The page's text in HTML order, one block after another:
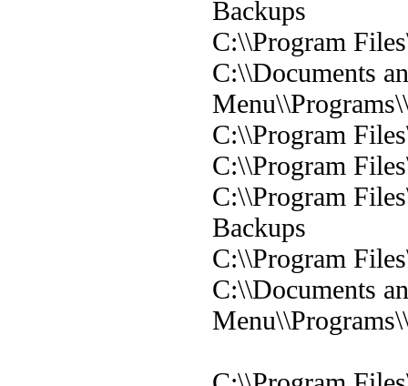
Backups
C:\\Program
C:\\Documents
C:\\Program
C:\\Program
C:\\Program
Backups
C:\\Program
C:\\Documents